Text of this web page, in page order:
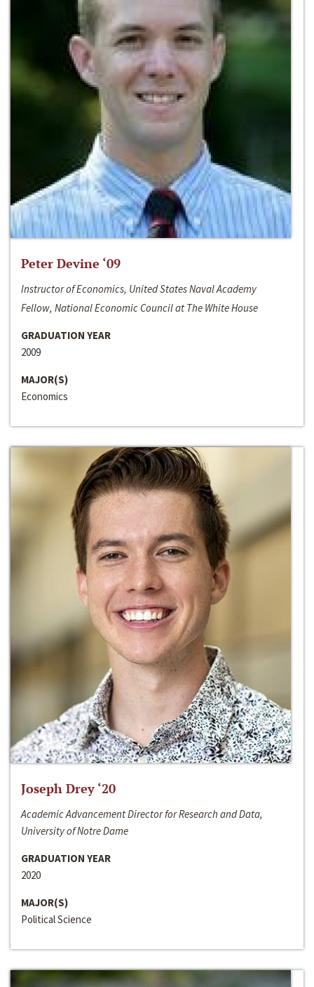
Peter Devine ‘09
Instructor of Economics, United States Naval Academy
Fellow, National Economic Council at The White House
GRADUATION YEAR
2009
MAJOR(S)
Economics
Joseph Drey ‘20
Academic Advancement Director for Research and Data,
University of Notre Dame
GRADUATION YEAR
2020
MAJOR(S)
Political Science